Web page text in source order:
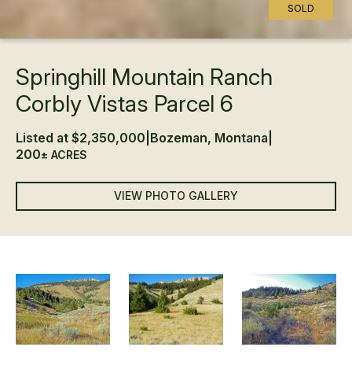
SOLD
Springhill Mountain Ranch
Corbly Vistas Parcel 6
Listed at $2,350,000 Bozeman, Montana
200± ACRES
VIEW PHOTO GALLERY